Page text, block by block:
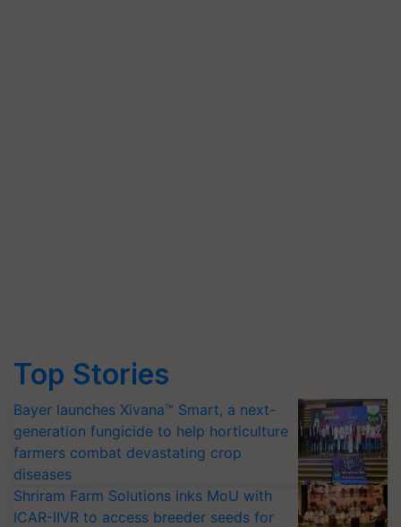
Top Stories
Bayer launches Xivana™ Smart, a next-
generation fungicide to help horticulture
farmers combat devastating crop
diseases
Shriram Farm Solutions inks MoU with
ICAR-IIVR to access breeder seeds for